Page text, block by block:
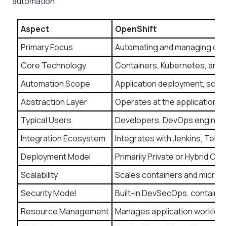
Aspect
OpenShift
Primary Focus
Automating and managing
Core Technology
Containers, Kubernetes, and
Automation Scope
Application deployment,
Abstraction Layer
Operates at the application
Typical Users
Developers, DevOps
Integration Ecosystem
Integrates with Jenkins,
Deployment Model
Primarily Private or Hybrid
Scalability
Scales containers and
Security Model
Built-in DevSecOps,
Resource Management Manages application